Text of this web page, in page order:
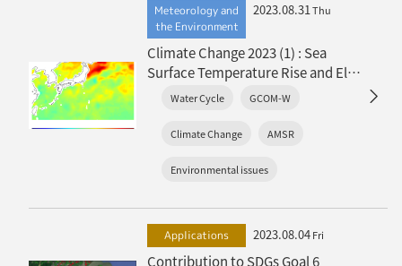
Meteorology and
the Environment
2023.08.31Thu
Climate Change 2023 (1) : Sea
Surface Temperature Rise and El
Niño Event
Water Cycle GCOM-W
Climate Change AMSR
Environmental issues
Applications 2023.08.04Fri
Contribution to SDGs Goal 6